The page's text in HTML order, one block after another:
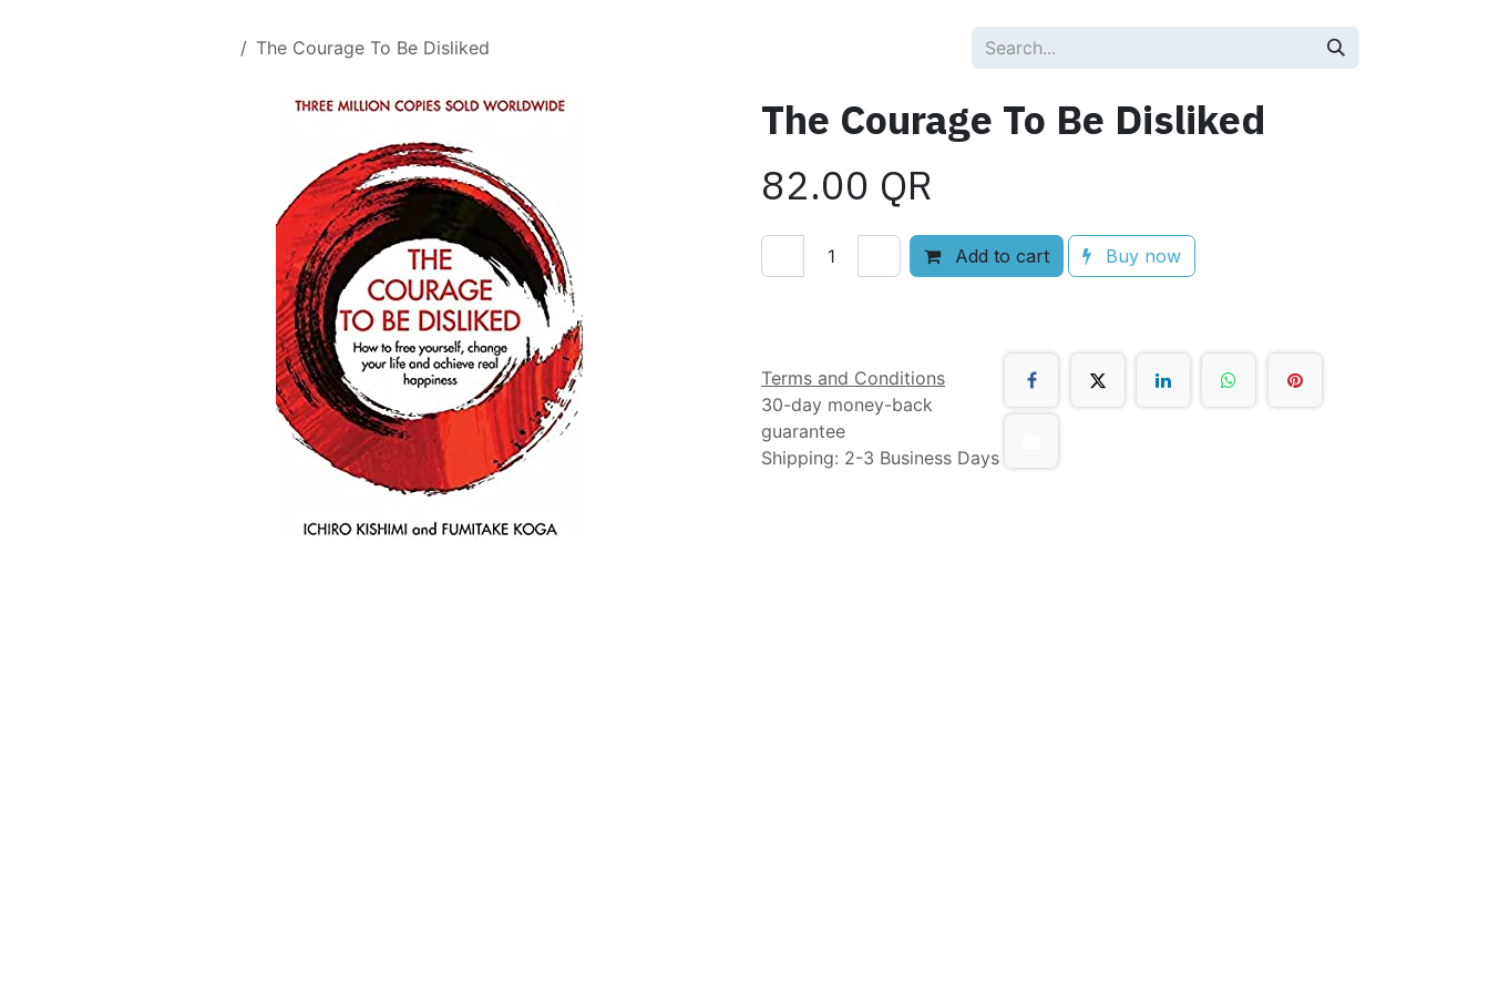
The Courage To Be Disliked
The Courage To Be Disliked
82.00 QR
Add to cart Buy now
Terms and Conditions
30-day money-back
guarantee
Shipping: 2-3 Business Days